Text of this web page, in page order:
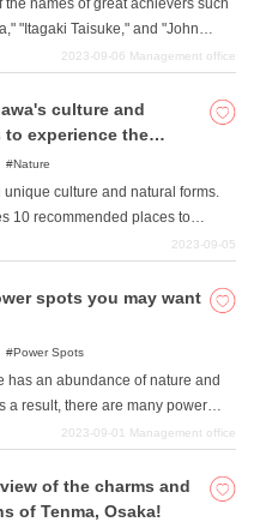
the names of great achievers such
"Itagaki Taisuke," and "John
of Kochi Prefecture's famous
in the history of Kochi Prefecture.
is also home to 3 national
when you visit Kochi Prefecture.
2023-09-06 Management office
culture and
to experience the
life
Nature
culture and natural forms.
10 recommended places to
Okinawan culture and nature.
flavor with your whole body
2023-09-05
spots you may want
Power Spots
has an abundance of nature and
a result, there are many power
In this article, we will introduce
it.
2023-09-01 Management office
of the charms and
of Tenma, Osaka!